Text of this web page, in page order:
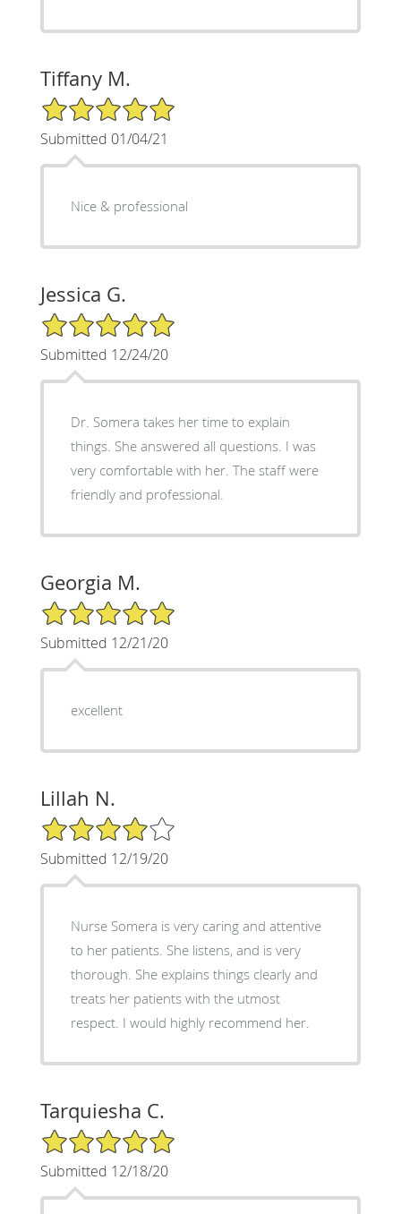
Tiffany M.
5/5 Star Rating
Submitted 01/04/21
Nice & professional
Jessica G.
5/5 Star Rating
Submitted 12/24/20
Dr. Somera takes her time to explain
things. She answered all questions. I was
very comfortable with her. The staff were
friendly and professional.
Georgia M.
5/5 Star Rating
Submitted 12/21/20
excellent
Lillah N.
4/5 Star Rating
Submitted 12/19/20
Nurse Somera is very caring and attentive
to her patients. She listens, and is very
thorough. She explains things clearly and
treats her patients with the utmost
respect. I would highly recommend her.
Tarquiesha C.
5/5 Star Rating
Submitted 12/18/20